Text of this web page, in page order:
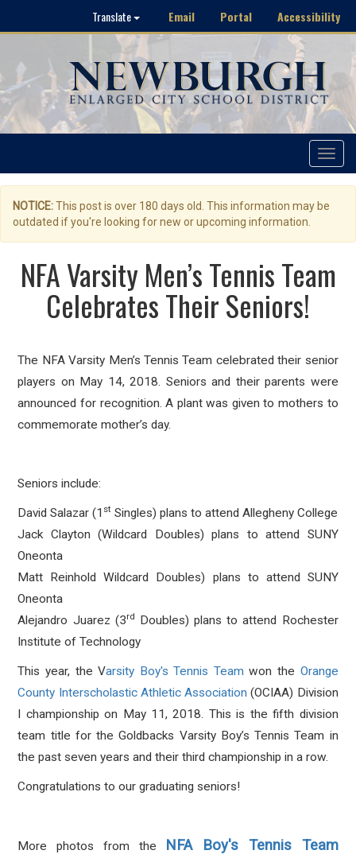
Translate Email Portal Accessibility
Toggle
NOTICE:This post is over 180 days old. This information may be
outdated if you're looking for new or upcoming information.
NFA Varsity Men’s Tennis Team
Celebrates Their Seniors!
The NFA Varsity Men’s Tennis Team celebrated their senior
players on May 14, 2018. Seniors and their parents were
announced for recognition. A plant was given to mothers to
commemorate mother’s day.
Seniors include:
David Salazar (1 st Singles) plans to attend Allegheny College
Jack Clayton (Wildcard Doubles) plans to attend SUNY
Oneonta
Matt Reinhold Wildcard Doubles) plans to attend SUNY
Oneonta
Alejandro Juarez (3rd Doubles) plans to attend Rochester
Institute of Technology
This year, the Varsity Boy's Tennis Team won the Orange
County Interscholastic Athletic Association (OCIAA) Division
I championship on May 11, 2018. This is the fifth division
team title for the Goldbacks Varsity Boy’s Tennis Team in
the past seven years and their third championship in a row.
Congratulations to our graduating seniors!
More photos from the NFA Boy's Tennis Team